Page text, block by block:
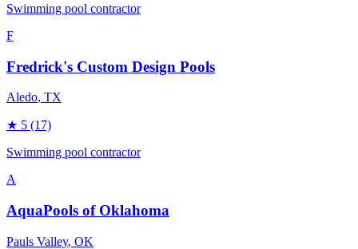
Swimming pool contractor
F
Fredrick's Custom Design Pools
Aledo, TX
★ 5 (17)
Swimming pool contractor
A
AquaPools of Oklahoma
Pauls Valley, OK